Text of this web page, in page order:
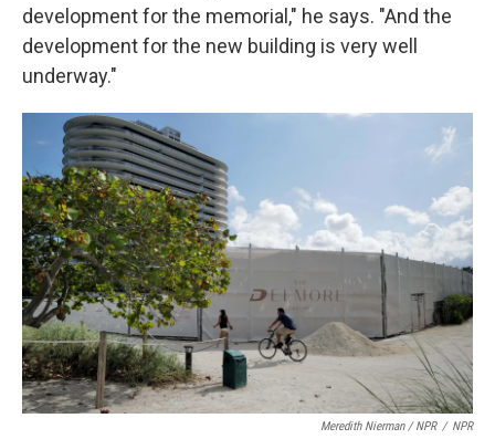
development for the memorial," he says. "And the
development for the new building is very well
underway."
Meredith Nierman / NPR / NPR